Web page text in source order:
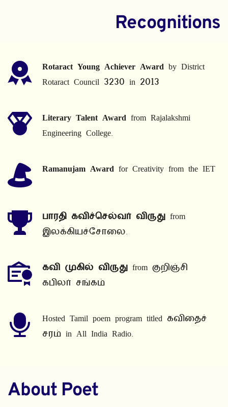
Recognitions
Rotaract Young Achiever Award by District
Rotaract Council 3230 in 2013
Literary Talent Award from Rajalakshmi
Engineering College.
Ramanujam Award for Creativity from the IET
பாரதி கவிச்செல்வர் விருது from
இலக்கியச்சோலை.
கவி முகில் விருது from குறிஞ்சி
கபிலர் சங்கம்
Hosted Tamil poem program titled கவிதைச்
சரம் in All India Radio.
About Poet